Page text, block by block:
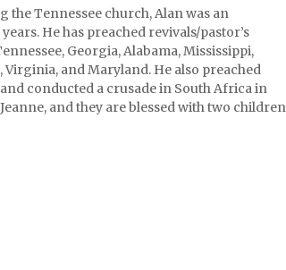
the Tennessee church, Alan was an
He has preached revivals/pastor’s
Georgia, Alabama, Mississippi,
and Maryland. He also preached
conducted a crusade in South Africa in
and they are blessed with two children